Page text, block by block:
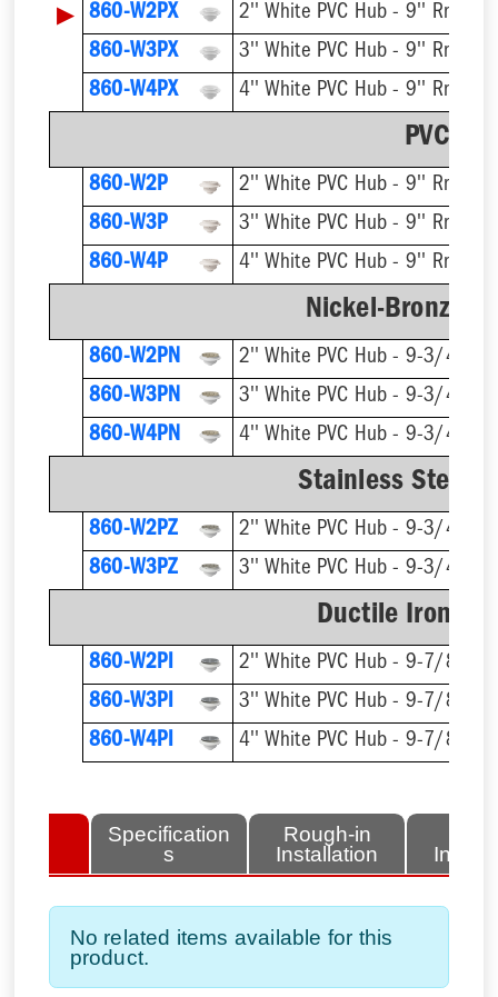
▶ 860-W2PX
2'' White PVC Hub - 9'' Rnd
860-W3PX
3'' White PVC Hub - 9'' Rnd
860-W4PX
4'' White PVC Hub - 9'' Rnd
PVC
860-W2P
2'' White PVC Hub - 9'' Rnd
860-W3P
3'' White PVC Hub - 9'' Rnd
860-W4P
4'' White PVC Hub - 9'' Rnd
Nickel-Bronze
860-W2PN
2'' White PVC Hub - 9-3/4''
860-W3PN
3'' White PVC Hub - 9-3/4''
860-W4PN
4'' White PVC Hub - 9-3/4''
Stainless Steel
860-W2PZ
2'' White PVC Hub - 9-3/4''
860-W3PZ
3'' White PVC Hub - 9-3/4''
Ductile Iron
860-W2PI
2'' White PVC Hub - 9-7/8''
860-W3PI
3'' White PVC Hub - 9-7/8''
860-W4PI
4'' White PVC Hub - 9-7/8''
Specification
s
Rough-in
Installation
No related items available for this
product.